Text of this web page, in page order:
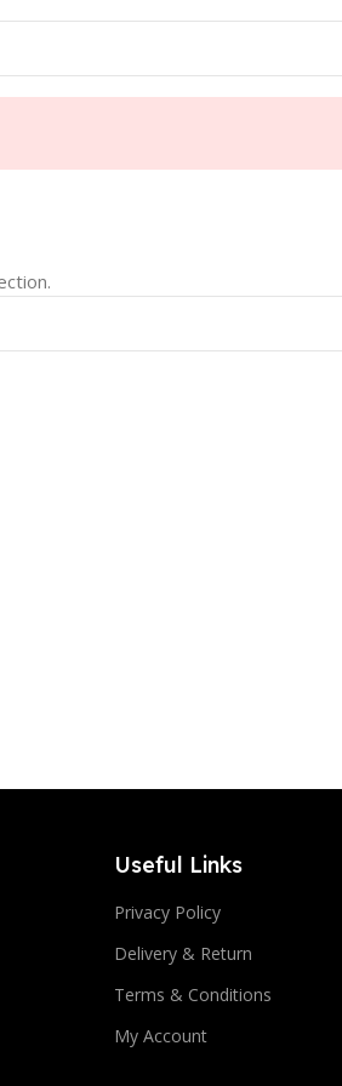
Useful Links
Privacy Policy
Delivery & Return
Terms & Conditions
My Account